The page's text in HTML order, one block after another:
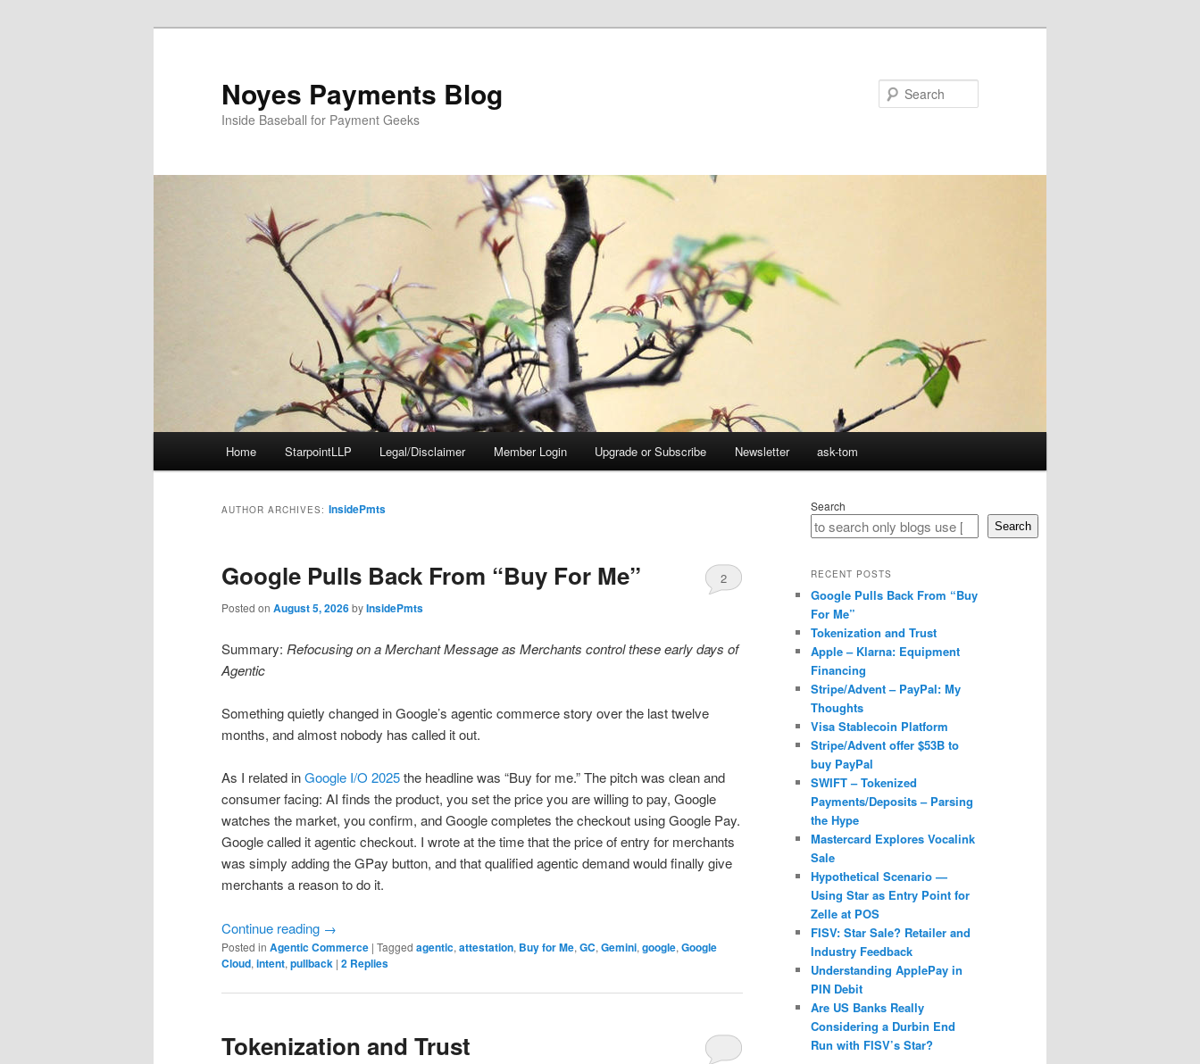
Noyes Payments Blog
Inside Baseball for Payment Geeks
Home StarpointLLP Legal/Disclaimer Member Login Upgrade or Subscribe Newsletter ask-tom
AUTHOR ARCHIVES: InsidePmts
Google Pulls Back From “Buy For Me”
Posted on August 5, 2026byInsidePmts
2
Summary: Refocusing on a Merchant Message as Merchants control these early days of
Agentic
Something quietly changed in Google’s agentic commerce story over the last twelve
months, and almost nobody has called it out.
As I related inGoogle I/O 2025the headline was “Buy for me.” The pitch was clean and
consumer facing: AI finds the product, you set the price you are willing to pay, Google
watches the market, you confirm, and Google completes the checkout using Google Pay.
Google called it agentic checkout. I wrote at the time that the price of entry for merchants
was simply adding the GPay button, and that qualified agentic demand would finally give
merchants a reason to do it.
Continue reading →
Posted in Agentic Commerce | Tagged agentic, attestation, Buy for Me, GC, Gemini, google, Google
Cloud, intent, pullback | 2 Replies
Tokenization and Trust
Search
Search
RECENT POSTS
Google Pulls Back From “Buy
For Me”
Tokenization and Trust
Apple – Klarna: Equipment
Financing
Stripe/Advent – PayPal: My
Thoughts
Visa Stablecoin Platform
Stripe/Advent offer $53B to
buy PayPal
SWIFT – Tokenized
Payments/Deposits – Parsing
the Hype
Mastercard Explores Vocalink
Sale
Hypothetical Scenario —
Using Star as Entry Point for
Zelle at POS
FISV: Star Sale? Retailer and
Industry Feedback
Understanding ApplePay in
PIN Debit
Are US Banks Really
Considering a Durbin End
Run with FISV’s Star?